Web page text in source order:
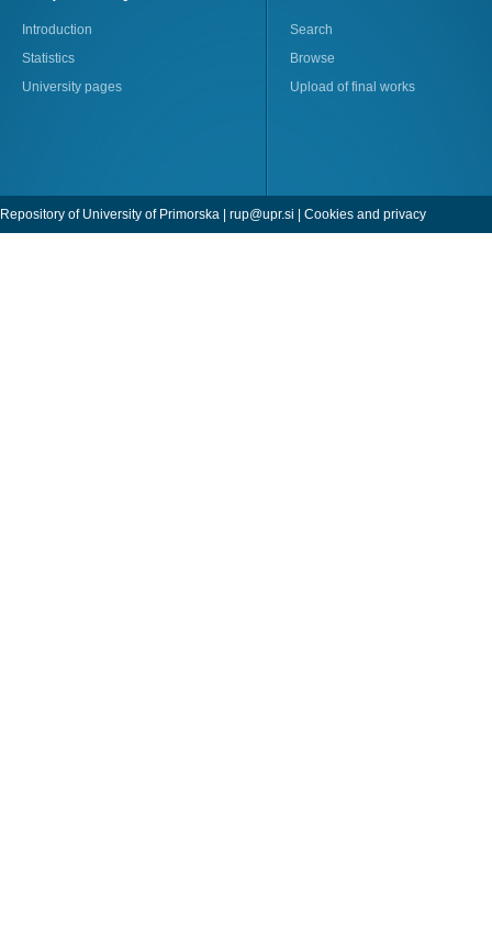
Introduction
Statistics
University pages
Search
Browse
Upload of final works
Repository of University of Primorska | rup@upr.si | Cookies and privacy